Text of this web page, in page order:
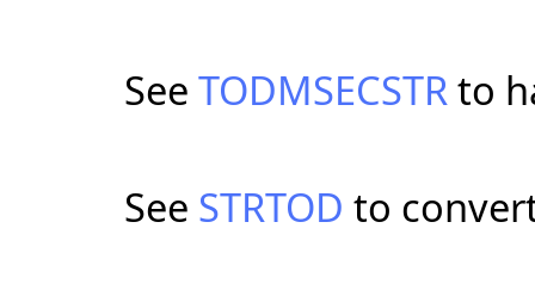
See TODMSECSTRto
See STRTOD to